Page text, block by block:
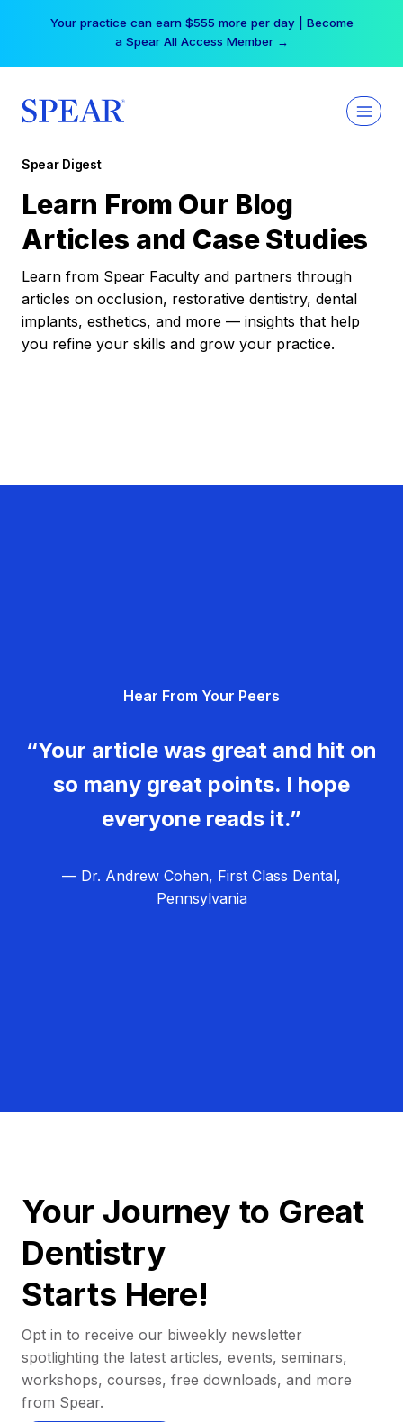
Your practice can earn $555 more per day | Become
a Spear All Access Member →
Spear Digest
Learn From Our Blog
Articles and Case Studies
Learn from Spear Faculty and partners through
articles on occlusion, restorative dentistry, dental
implants, esthetics, and more — insights that help
you refine your skills and grow your practice.
Hear From Your Peers
“Your article was great and hit on
so many great points. I hope
everyone reads it.”
— Dr. Andrew Cohen, First Class Dental,
Pennsylvania
Your Journey to Great
Dentistry
Starts Here!
Opt in to receive our biweekly newsletter
spotlighting the latest articles, events, seminars,
workshops, courses, free downloads, and more
from Spear.